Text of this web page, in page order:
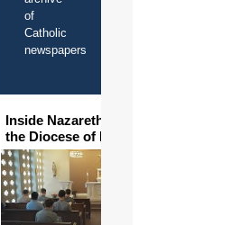
of
Catholic
newspapers
Inside Nazareth Seminary in
the Diocese of Phoenix